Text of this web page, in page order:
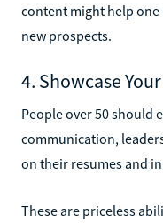
content might help
new prospects.
4. Showcase
People over 50 should
communication,
on their resumes and
These are priceless